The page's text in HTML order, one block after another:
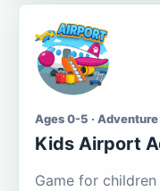
Ages 0-5 ·
Kids Airport
Game for